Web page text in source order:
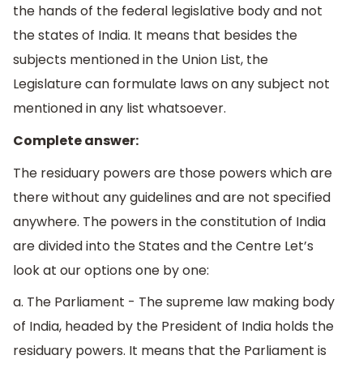
the hands of the federal legislative body and not
the states of India. It means that besides the
subjects mentioned in the Union List, the
Legislature can formulate laws on any subject not
mentioned in any list whatsoever.
Complete answer:
The residuary powers are those powers which are
there without any guidelines and are not specified
anywhere. The powers in the constitution of India
are divided into the States and the Centre Let’s
look at our options one by one:
a. The Parliament - The supreme law making body
of India, headed by the President of India holds the
residuary powers. It means that the Parliament is